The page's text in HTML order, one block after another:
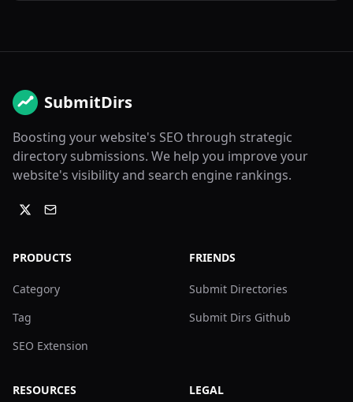
SubmitDirs
Boosting your website's SEO through strategic
directory submissions. We help you improve your
website's visibility and search engine rankings.
PRODUCTS
Category
Tag
SEO Extension
FRIENDS
Submit Directories
Submit Dirs Github
RESOURCES LEGAL